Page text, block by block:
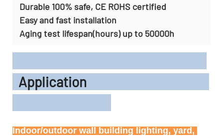
Durable 100% safe, CE ROHS certified
Easy and fast installation
Aging test lifespan(hours) up to 50000h
Application
Indoor/outdoor wall building lighting, yard,